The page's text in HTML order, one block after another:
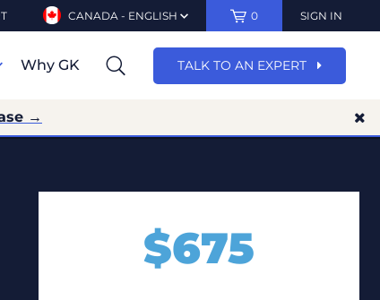
CANADA - ENGLISH 0 SIGN IN
Why GK TALK TO AN EXPERT
→
$675